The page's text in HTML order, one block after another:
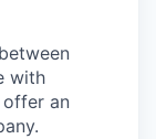
with
offer an